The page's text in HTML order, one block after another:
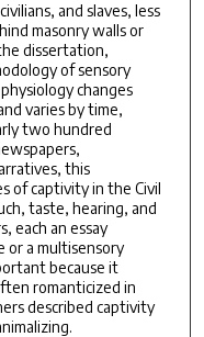
and slaves, less
masonry walls or
dissertation,
of sensory
changes
varies by time,
two hundred
this
of captivity in the Civil
taste, hearing, and
each an essay
or a multisensory
because it
romanticized in
described captivity